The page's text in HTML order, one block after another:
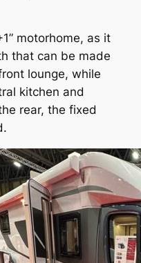
motorhome, as it
that can be made
lounge, while
kitchen and
rear, the fixed